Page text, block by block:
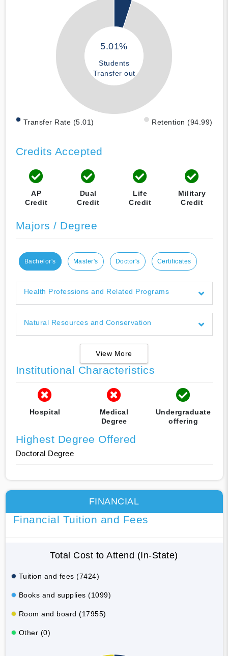
5.01%
Students
Transfer out
Transfer Rate (5.01) Retention (94.99)
Credits Accepted
AP
Credit
Dual
Credit
Life
Credit
Military
Credit
Majors / Degree
Bachelor's Master's Doctor's Certificates
Health Professions and Related Programs
Natural Resources and Conservation
View More
Institutional Characteristics
Hospital
Medical
Degree
Undergraduate
offering
Highest Degree Offered
Doctoral Degree
FINANCIAL
Financial Tuition and Fees
Total Cost to Attend (In-State)
Tuition and fees (7424)
Books and supplies (1099)
Room and board (17955)
Other (0)